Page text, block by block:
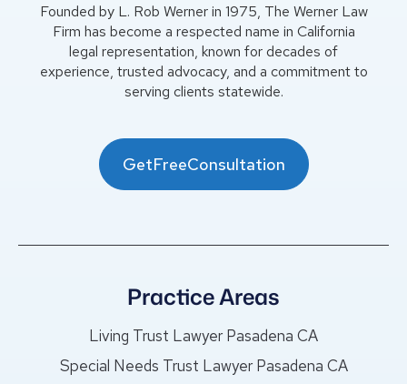
Founded by L. Rob Werner in 1975, The Werner Law
Firm has become a respected name in California
legal representation, known for decades of
experience, trusted advocacy, and a commitment to
serving clients statewide.
GetFreeConsultation
Practice Areas
Living Trust Lawyer Pasadena CA
Special Needs Trust Lawyer Pasadena CA